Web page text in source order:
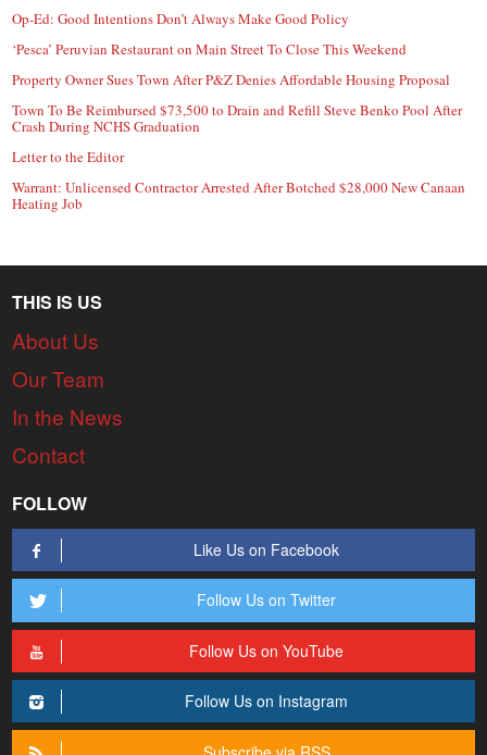
Op-Ed: Good Intentions Don’t Always Make Good Policy
‘Pesca’ Peruvian Restaurant on Main Street To Close This Weekend
Property Owner Sues Town After P&Z Denies Affordable Housing Proposal
Town To Be Reimbursed $73,500 to Drain and Refill Steve Benko Pool After
Crash During NCHS Graduation
Letter to the Editor
Warrant: Unlicensed Contractor Arrested After Botched $28,000 New Canaan
Heating Job
THIS IS US
About Us
Our Team
In the News
Contact
FOLLOW
Like Us on Facebook
Follow Us on Twitter
Follow Us on YouTube
Follow Us on Instagram